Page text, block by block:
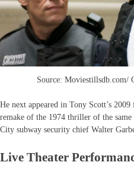
Source: Moviestillsdb.com/
He next appeared in Tony Scott’s
remake of the 1974 thriller of the
City subway security chief Walter
Live Theater